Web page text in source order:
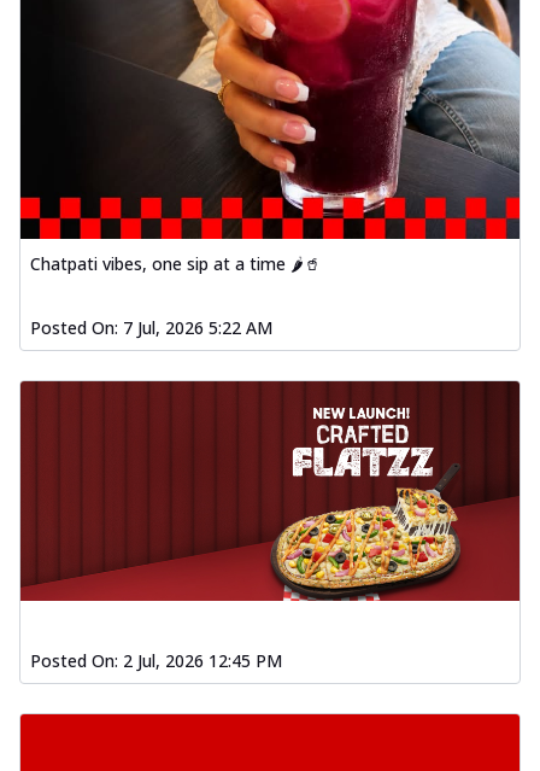
Chatpati vibes, one sip at a time 🌶️🥤
Posted On: 7 Jul, 2026 5:22 AM
Posted On: 2 Jul, 2026 12:45 PM